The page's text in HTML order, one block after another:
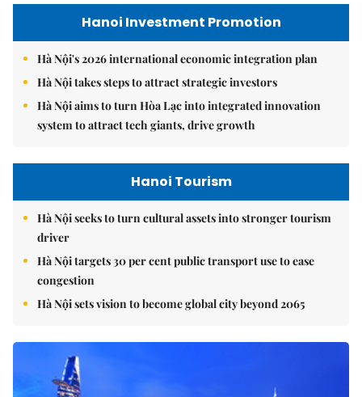
Hanoi Investment Promotion
Hà Nội's 2026 international economic integration plan
Hà Nội takes steps to attract strategic investors
Hà Nội aims to turn Hòa Lạc into integrated innovation
system to attract tech giants, drive growth
Hanoi Tourism
Hà Nội seeks to turn cultural assets into stronger tourism
driver
Hà Nội targets 30 per cent public transport use to ease
congestion
Hà Nội sets vision to become global city beyond 2065